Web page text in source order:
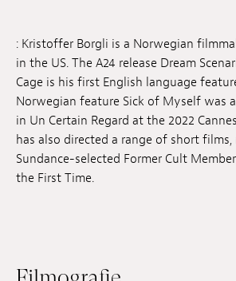
Einreichungen
Archives
Herunterladen
: Kristoffer Borgli is a Norwegian
in the US. The A24 release Dream
Cage is his first English language
Norwegian feature Sick of Myself was
in Un Certain Regard at the 2022
has also directed a range of short
Sundance-selected Former Cult
the First Time.